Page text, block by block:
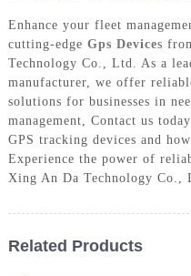
Enhance your fleet
cutting-edge Gps Devices
Technology Co., Ltd. As a
manufacturer, we offer
solutions for businesses in
management, Contact us
GPS tracking devices and
Experience the power of
Xing An Da Technology Co.,
Related Products